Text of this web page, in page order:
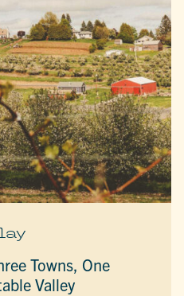
Towns, One
Valley